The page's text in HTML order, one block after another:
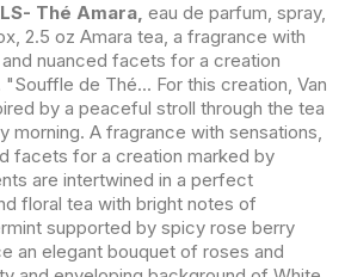
Thé Amara, eau de parfum, spray,
2.5 oz Amara tea, a fragrance with
nuanced facets for a creation
de Thé... For this creation, Van
by a peaceful stroll through the tea
morning. A fragrance with sensations,
facets for a creation marked by
are intertwined in a perfect
floral tea with bright notes of
supported by spicy rose berry
an elegant bouquet of roses and